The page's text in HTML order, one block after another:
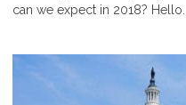
can we expect in 2018? Hello...